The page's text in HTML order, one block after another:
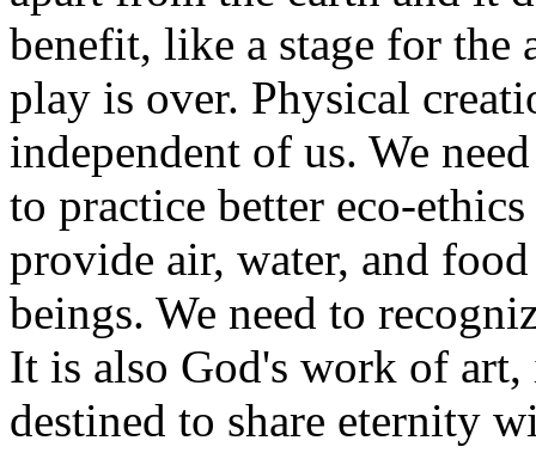
benefit, like a stage for the
play is over. Physical
independent of us. We
to practice better eco-
provide air, water, and
beings. We need to
It is also God's work of
destined to share eternity